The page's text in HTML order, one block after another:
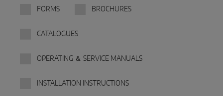
MACO Protect M-TS
MACO Protect A-TS
FORMS BROCHURES
CATALOGUES
OPERATING ＆ SERVICE MANUALS
INSTALLATION INSTRUCTIONS